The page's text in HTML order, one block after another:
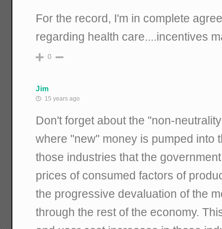
For the record, I'm in complete
regarding health care....incentives
0
Jim
15 years ago
Don't forget about the "non-
where "new" money is pumped into
those industries that the
prices of consumed factors of
the progressive devaluation of the
through the rest of the economy.